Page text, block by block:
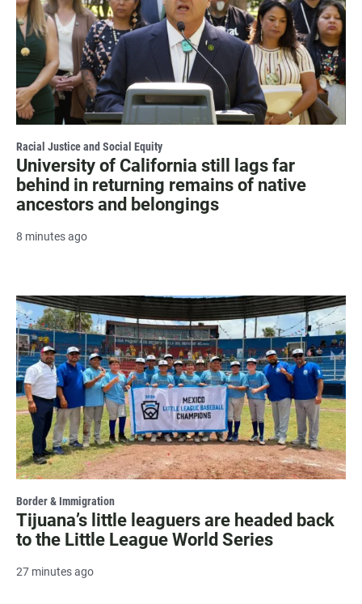
Racial Justice and Social Equity
University of California still lags far
behind in returning remains of native
ancestors and belongings
8 minutes ago
Border & Immigration
Tijuana’s little leaguers are headed back
to the Little League World Series
27 minutes ago